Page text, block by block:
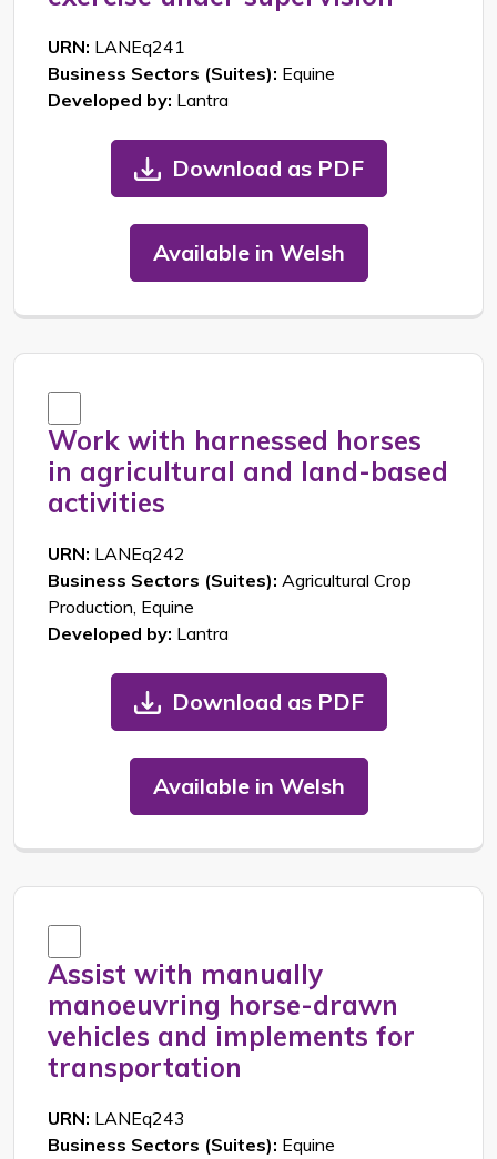
URN: LANEq241
Business Sectors (Suites): Equine
Developed by: Lantra
Download as PDF
Available in Welsh
Work with harnessed horses
in agricultural and land-based
activities
URN: LANEq242
Business Sectors (Suites): Agricultural Crop
Production, Equine
Developed by: Lantra
Download as PDF
Available in Welsh
Assist with manually
manoeuvring horse-drawn
vehicles and implements for
transportation
URN: LANEq243
Business Sectors (Suites): Equine